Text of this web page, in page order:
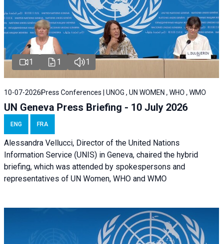
1 1 1
10-07-2026 Press Conferences | UNOG , UN WOMEN , WHO , WMO
UN Geneva Press Briefing - 10 July 2026
ENG FRA
Alessandra Vellucci, Director of the United Nations
Information Service (UNIS) in Geneva, chaired the hybrid
briefing, which was attended by spokespersons and
representatives of UN Women, WHO and WMO